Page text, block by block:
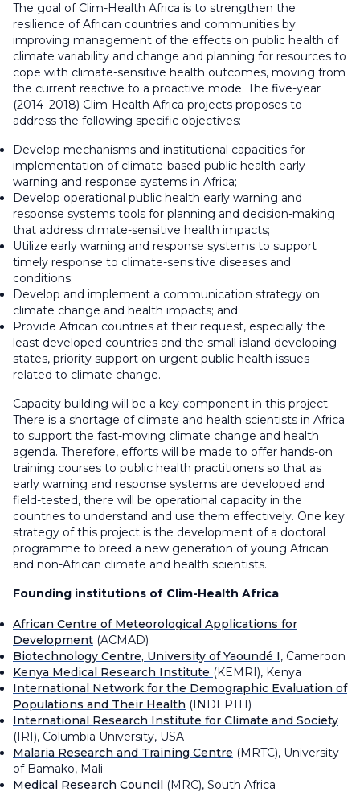
The goal of Clim-Health Africa is to strengthen the
resilience of African countries and communities by
improving management of the effects on public health of
climate variability and change and planning for resources to
cope with climate-sensitive health outcomes, moving from
the current reactive to a proactive mode. The five-year
(2014–2018) Clim-Health Africa projects proposes to
address the following specific objectives:
Develop mechanisms and institutional capacities for
implementation of climate-based public health early
warning and response systems in Africa;
Develop operational public health early warning and
response systems tools for planning and decision-making
that address climate-sensitive health impacts;
Utilize early warning and response systems to support
timely response to climate-sensitive diseases and
conditions;
Develop and implement a communication strategy on
climate change and health impacts; and
Provide African countries at their request, especially the
least developed countries and the small island developing
states, priority support on urgent public health issues
related to climate change.
Capacity building will be a key component in this project.
There is a shortage of climate and health scientists in Africa
to support the fast-moving climate change and health
agenda. Therefore, efforts will be made to offer hands-on
training courses to public health practitioners so that as
early warning and response systems are developed and
field-tested, there will be operational capacity in the
countries to understand and use them effectively. One key
strategy of this project is the development of a doctoral
programme to breed a new generation of young African
and non-African climate and health scientists.
Founding institutions of Clim-Health Africa
African Centre of Meteorological Applications for
Development (ACMAD)
Biotechnology Centre, University of Yaoundé I, Cameroon
Kenya Medical Research Institute (KEMRI), Kenya
International Network for the Demographic Evaluation of
Populations and Their Health (INDEPTH)
International Research Institute for Climate and Society
(IRI), Columbia University, USA
Malaria Research and Training Centre (MRTC), University
of Bamako, Mali
Medical Research Council
(MRC), South Africa